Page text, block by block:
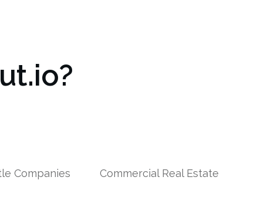
Companies Commercial Real Estate